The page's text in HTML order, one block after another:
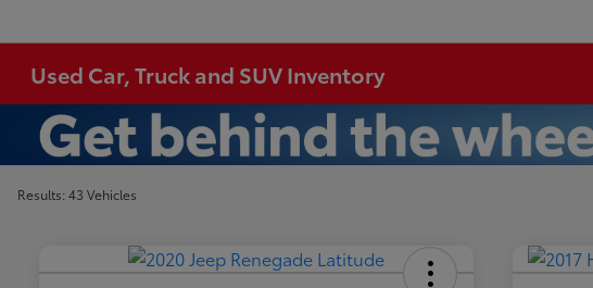
Used Car, Truck and SUV Inventory
Results: 43 Vehicles